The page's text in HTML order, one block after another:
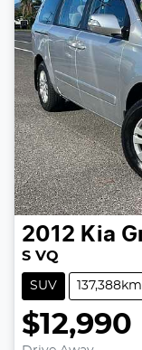
2012 Kia
S VQ
SUV 137,388km
$12,990